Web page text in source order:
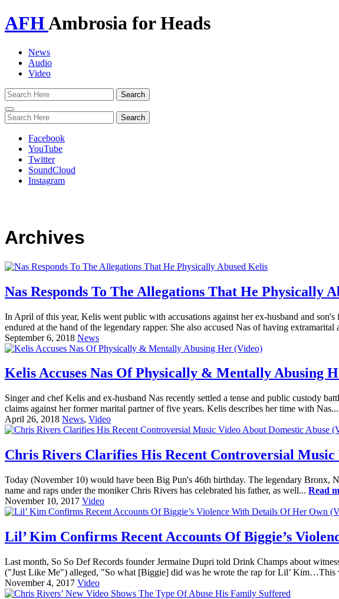
AFHAmbrosia for Heads
News
Audio
Video
Toggle
navigation
Facebook
YouTube
Twitter
SoundCloud
Instagram
Archives
Nas Responds To The Allegations That He Physically
In April of this year, Kelis went public with accusations against her ex-husband and
endured at the hand of the legendary rapper. She also accused Nas of having extramarital
September 6, 2018 News
Kelis Accuses Nas Of Physically & Mentally Abusing
Singer and chef Kelis and ex-husband Nas recently settled a tense and public custody
claims against her former marital partner of five years. Kelis describes her time with Nas...
April 26, 2018 News, Video
Chris Rivers Clarifies His Recent Controversial Music
Today (November 10) would have been Big Pun's 46th birthday. The legendary Bronx,
name and raps under the moniker Chris Rivers has celebrated his father, as well... Read
November 10, 2017 Video
Lil’ Kim Confirms Recent Accounts Of Biggie’s
Last month, So So Def Records founder Jermaine Dupri told Drink Champs about
("Just Like Me") alleged, "So what [Biggie] did was he wrote the rap for Lil’ Kim…This
November 4, 2017 Video